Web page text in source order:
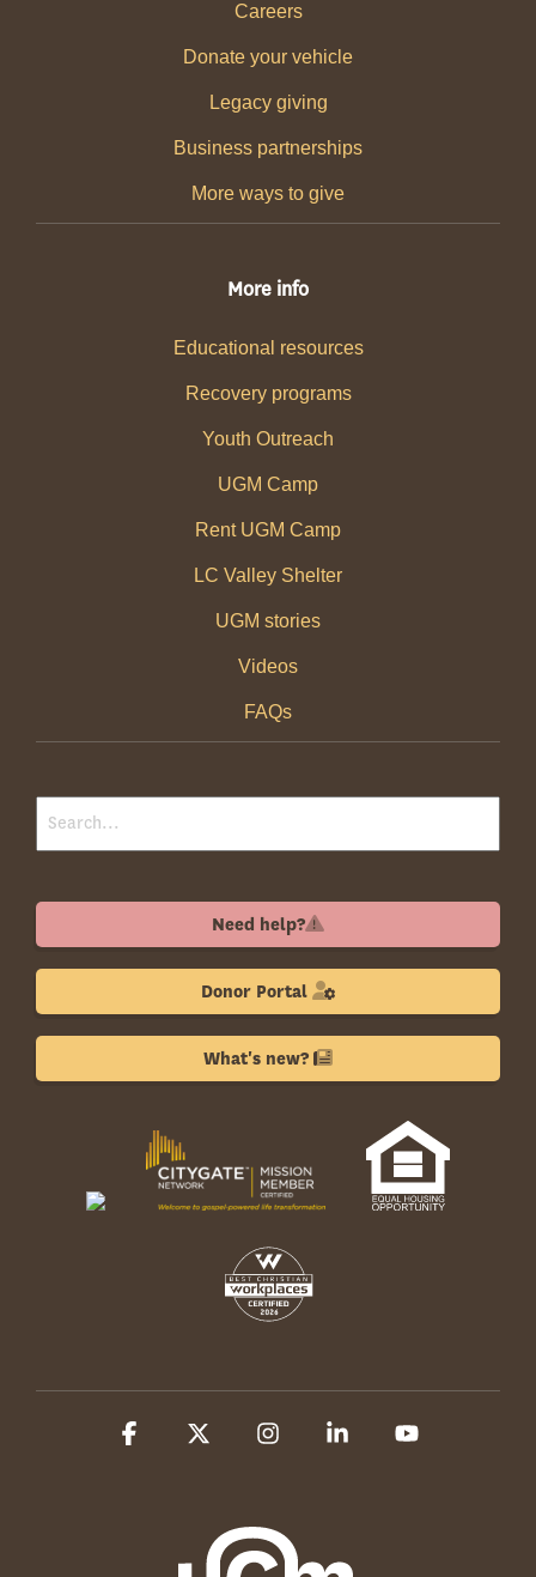
Careers
Donate your vehicle
Legacy giving
Business partnerships
More ways to give
More info
Educational resources
Recovery programs
Youth Outreach
UGM Camp
Rent UGM Camp
LC Valley Shelter
UGM stories
Videos
FAQs
Need help?
Donor Portal
What's new?
Facebook InstagramLinkedin